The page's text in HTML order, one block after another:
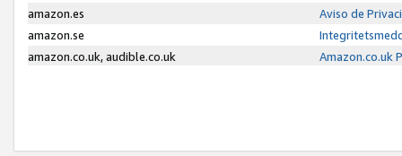
amazon.es
Aviso de
amazon.se
amazon.co.uk, audible.co.uk
Amazon.co.uk